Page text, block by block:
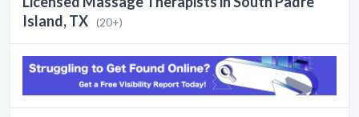
Island, TX (20+)